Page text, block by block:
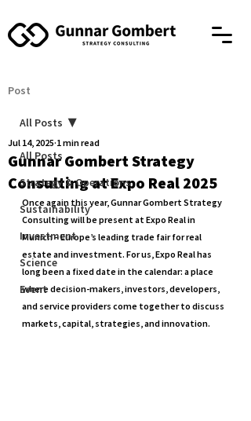
Post
All Posts
Strategy & Operations
Sustainability
Investment
Science
Event
All Posts
Gunnar Gombert Strategy
Consulting at Expo Real 2025
Jul 14, 2025 1 min read
Once again this year, Gunnar Gombert Strategy
Consulting will be present at Expo Real in
Munich – Europe’s leading trade fair for real
estate and investment. For us, Expo Real has
long been a fixed date in the calendar: a place
where decision-makers, investors, developers,
and service providers come together to discuss
markets, capital, strategies, and innovation.